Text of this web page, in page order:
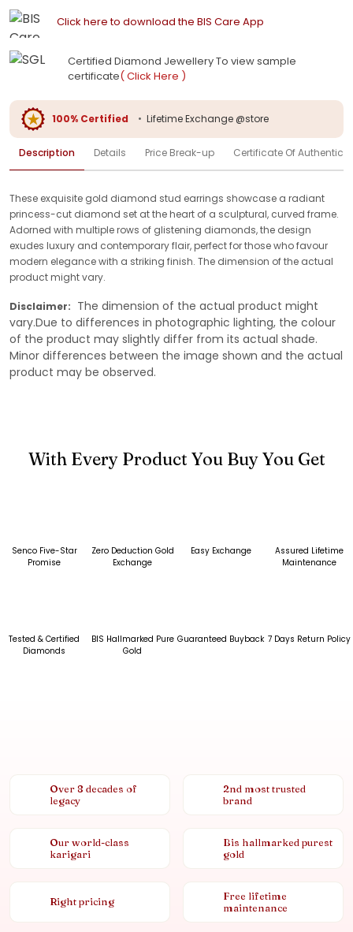
Click here to download the BIS Care App
Certified Diamond Jewellery To view sample
certificate( Click Here )
100% Certified • Lifetime Exchange @store
Description Details Price Break-up Certificate Of
These exquisite gold diamond stud earrings showcase a radiant
princess-cut diamond set at the heart of a sculptural, curved frame.
Adorned with multiple rows of glistening diamonds, the design
exudes luxury and contemporary flair, perfect for those who favour
modern elegance with a striking finish. The dimension of the actual
product might vary.
Disclaimer: The dimension of the actual product might
vary.Due to differences in photographic lighting, the colour
of the product may slightly differ from its actual shade.
Minor differences between the image shown and the actual
product may be observed.
With Every Product You Buy You Get
Senco Five-Star
Promise
Zero Deduction Gold
Exchange
Easy Exchange
Assured Lifetime
Maintenance
Tested & Certified
Diamonds
BIS Hallmarked Pure
Gold
Guaranteed Buyback 7 Days Return Policy
Over 8 decades of
legacy
2nd most trusted
brand
Our world-class
karigari
Bis hallmarked purest
gold
Right pricing
Free lifetime
maintenance